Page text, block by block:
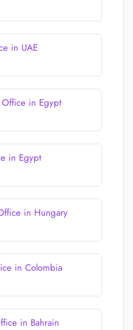
in UAE
Office in Egypt
in Egypt
in Hungary
in Colombia
in Bahrain